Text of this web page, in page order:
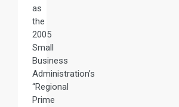
as
the
2005
Small
Business
Administration’s
“Regional
Prime